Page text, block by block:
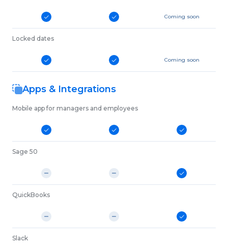
Coming soon
Locked dates
Coming soon
Apps & Integrations
Mobile app for managers and employees
Sage 50
QuickBooks
Slack